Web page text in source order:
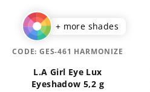
+ more shades
L.A Girl Eye Lux
Eyeshadow 5,2 g
CODE:GES-461 HARMONIZE